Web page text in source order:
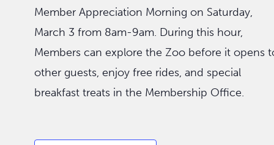
Member Appreciation Morning on Saturday,
March 3 from 8am-9am. During this hour,
Members can explore the Zoo before it opens
other guests, enjoy free rides, and special
breakfast treats in the Membership Office.